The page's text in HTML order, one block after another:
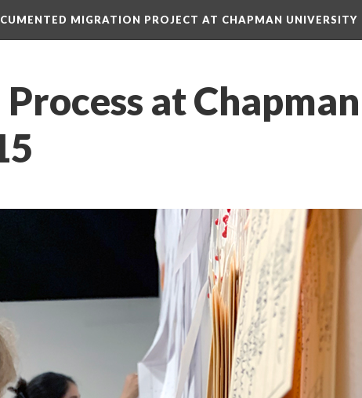
MIGRATION PROJECT AT CHAPMAN UNIVERSITY
at Chapman